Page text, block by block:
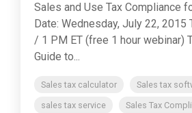
Sales and Use Tax Compliance
Date: Wednesday, July 22, 2015
/ 1 PM ET (free 1 hour webinar)
Guide to...
Sales tax calculator
Sales tax
sales tax service
Sales Tax